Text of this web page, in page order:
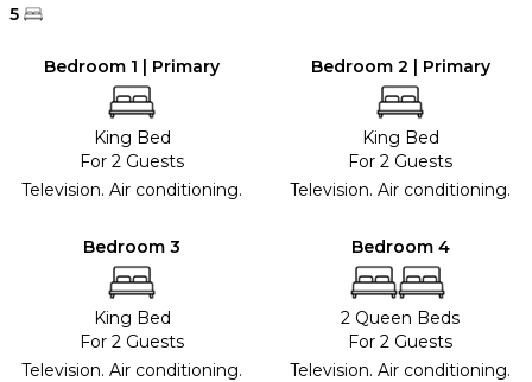
5
Bedroom 1 | Primary
King Bed
For 2 Guests
Television. Air conditioning.
Bedroom 2 | Primary
King Bed
For 2 Guests
Television. Air conditioning.
Bedroom 3
King Bed
For 2 Guests
Television. Air conditioning.
Bedroom 4
2 Queen Beds
For 2 Guests
Television. Air conditioning.